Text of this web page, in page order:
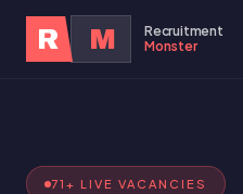
R M
Recruitment
Monster
71+ LIVE VACANCIES